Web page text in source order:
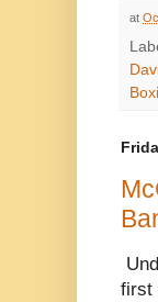
at
first